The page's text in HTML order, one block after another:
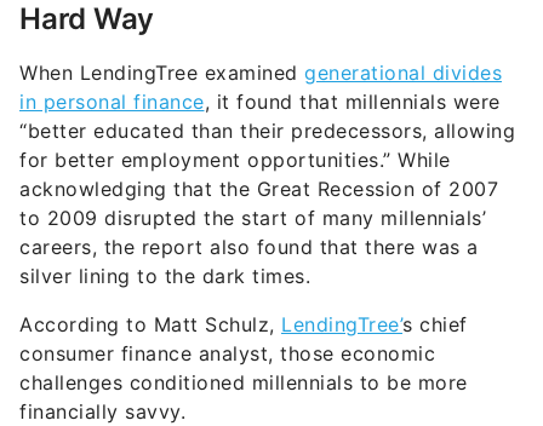
Hard Way
When LendingTree examined generational divides
in personal finance, it found that millennials were
“better educated than their predecessors, allowing
for better employment opportunities.” While
acknowledging that the Great Recession of 2007
to 2009 disrupted the start of many millennials’
careers, the report also found that there was a
silver lining to the dark times.
According to Matt Schulz, LendingTree’s chief
consumer finance analyst, those economic
challenges conditioned millennials to be more
financially savvy.